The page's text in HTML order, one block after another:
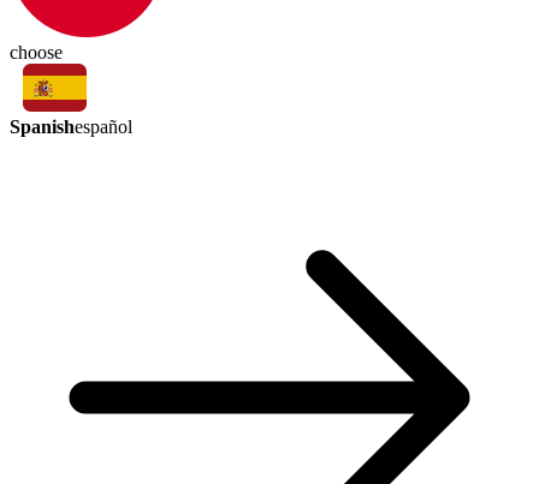
choose
Spanishespañol